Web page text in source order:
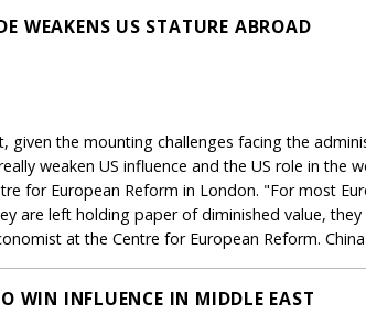
WEAKENS US STATURE ABROAD
given the mounting challenges facing the
weaken US influence and the US role in the
for European Reform in London. "For most
are left holding paper of diminished value,
at the Centre for European Reform.
WIN INFLUENCE IN MIDDLE EAST